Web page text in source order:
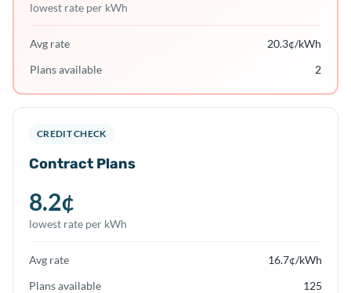
lowest rate per kWh
Avg rate 20.3¢/kWh
Plans available
2
CREDIT CHECK
Contract Plans
8.2¢
lowest rate per kWh
Avg rate 16.7¢/kWh
Plans available
125